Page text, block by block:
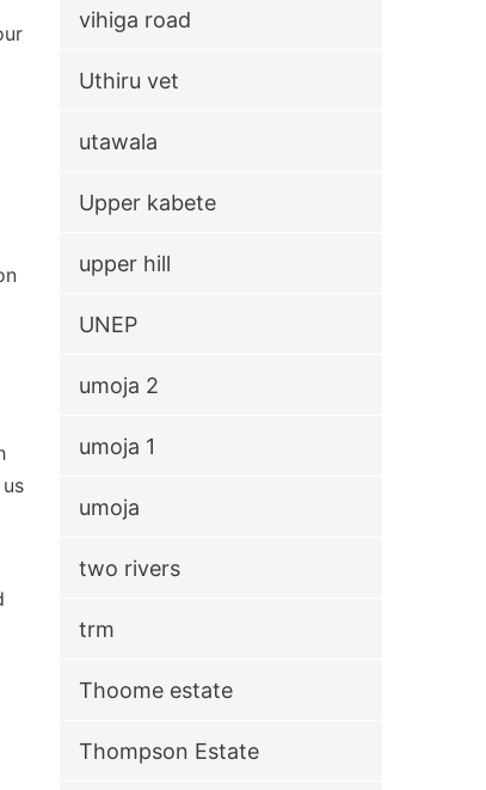
vihiga road
Uthiru vet
utawala
Upper kabete
upper hill
UNEP
umoja 2
umoja 1
umoja
two rivers
trm
Thoome estate
Thompson Estate